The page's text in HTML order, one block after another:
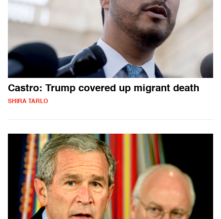
Castro: Trump covered up migrant death
SHIRA TARLO